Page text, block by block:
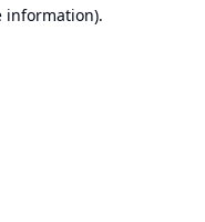
information).